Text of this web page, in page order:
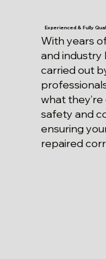
Experienced & Fully
With years
and industry
carried out
what
safety and
ensuring
repaired